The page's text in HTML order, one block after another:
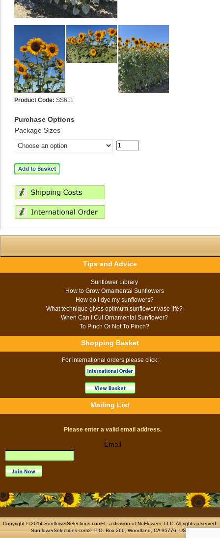
Product Code: SS611
Purchase Options
Package Sizes
Tips and Advice
Sunflower Library
How to Grow Ornamental Sunflowers
How do I dye my sunflowers?
What technique gives optimum sunflower vase life?
When Can I Cut Ornamental Sunflower?
To Pinch Or Not To Pinch?
Shopping Basket
For international orders please click:
Mailing List
Please enter a valid email address.
Email
Copyright © 2014 SunflowerSelections.com® - a division of NuFlowers, LLC. All rights reserved.
SunflowerSelections.com®, P.O. Box 266, Woodland, CA 95776, USA